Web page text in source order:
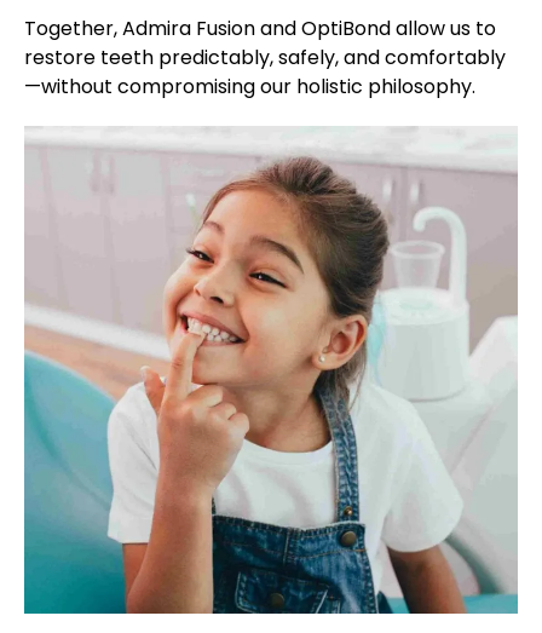
Together, Admira Fusion and OptiBond allow us to
restore teeth predictably, safely, and comfortably
—without compromising our holistic philosophy.